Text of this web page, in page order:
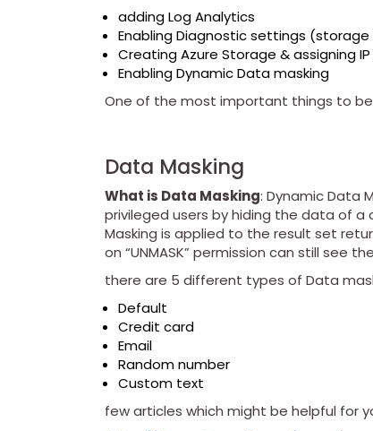
adding Log Analytics
Enabling Diagnostic settings
Creating Azure Storage & assigning
Enabling Dynamic Data masking
One of the most important things to
Data Masking
What is Data Masking: Dynamic Data
privileged users by hiding the data of a
Masking is applied to the result set
on “UNMASK” permission can still see
there are 5 different types of Data
Default
Credit card
Email
Random number
Custom text
few articles which might be helpful for